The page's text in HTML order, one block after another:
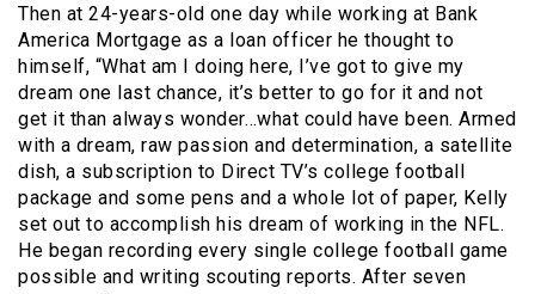
Then at 24-years-old one day while working at Bank
America Mortgage as a loan officer he thought to
himself, “What am I doing here, I’ve got to give my
dream one last chance, it’s better to go for it and not
get it than always wonder…what could have been. Armed
with a dream, raw passion and determination, a satellite
dish, a subscription to Direct TV’s college football
package and some pens and a whole lot of paper, Kelly
set out to accomplish his dream of working in the NFL.
He began recording every single college football game
possible and writing scouting reports. After seven